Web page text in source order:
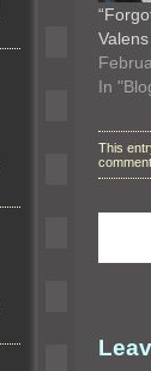
In
This